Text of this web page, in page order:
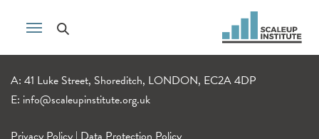
A: 41 Luke Street, Shoreditch, LONDON, EC2A 4DP
E: info@scaleupinstitute.org.uk